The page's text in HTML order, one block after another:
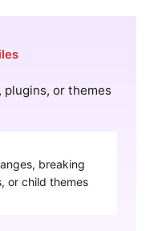
plugins, or themes
breaking
or child themes